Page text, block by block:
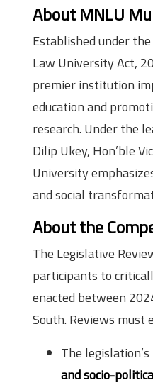
About MNLU
Established under
Law University Act,
premier institution
education and
research. Under the
Dilip Ukey, Hon’ble
University
and social
About the
The Legislative
participants to
enacted between
South. Reviews must
The legislation’s
and socio-